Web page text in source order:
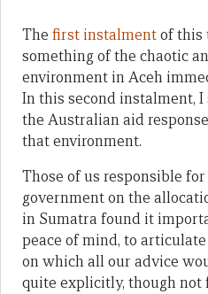
The first instalmentof this
something of the chaotic
environment in Aceh
In this second instalment,
the Australian aid
that environment.
Those of us responsible
government on the
in Sumatra found it
peace of mind, to
on which all our advice
quite explicitly, though not